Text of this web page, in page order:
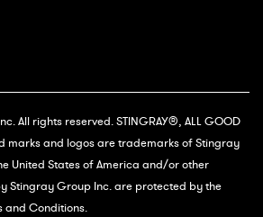
All rights reserved. STINGRAY®, ALL GOOD
marks and logos are trademarks of Stingray
United States of America and/or other
Stingray Group Inc. are protected by the
and Conditions.